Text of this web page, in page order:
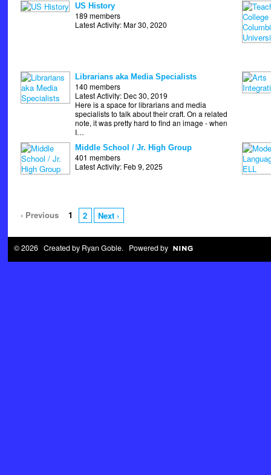
US History
189 members
Latest Activity: Mar 30, 2020
Librarians aka Media Specialists
140 members
Latest Activity: Dec 30, 2019
Here is a space for librarians and media
specialists to talk about their craft. On a related
note, it was pretty hard to find an image - when
I…
Middle School / Jr. High Group
401 members
Latest Activity: Feb 9, 2025
‹ Previous 1 2 Next ›
© 2026 Created by Ryan Goble. Powered by